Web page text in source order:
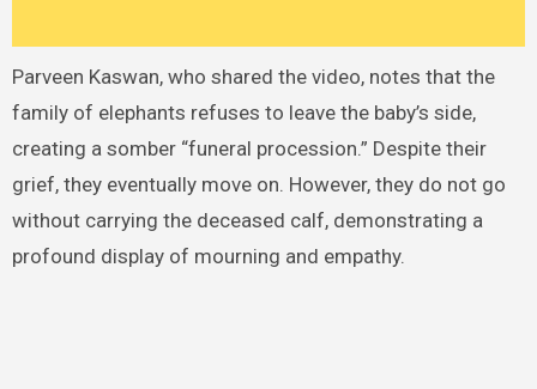
Parveen Kaswan, who shared the video, notes that the
family of elephants refuses to leave the baby’s side,
creating a somber “funeral procession.” Despite their
grief, they eventually move on. However, they do not go
without carrying the deceased calf, demonstrating a
profound display of mourning and empathy.